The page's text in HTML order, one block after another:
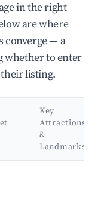
in the right
are where
converge — a
whether to enter
listing.
Key
Attractions
&
Landmarks